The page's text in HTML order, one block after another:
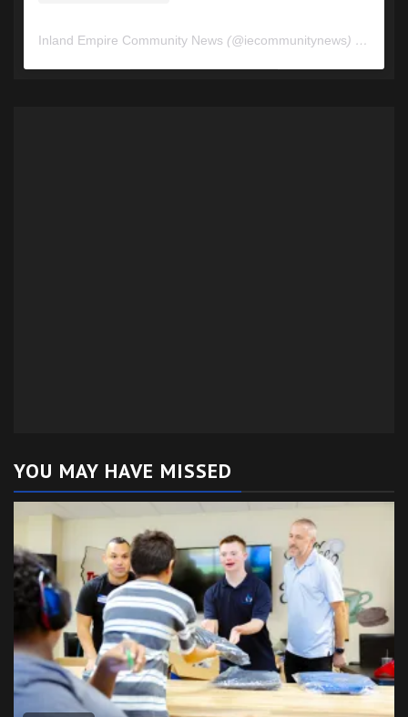
Inland Empire Community News (@iecommunitynews) • Instagram photos and videos
YOU MAY HAVE MISSED